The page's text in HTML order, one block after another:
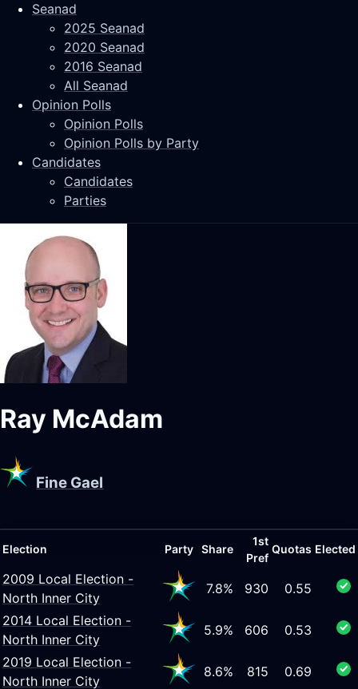
Seanad
2025 Seanad
2020 Seanad
2016 Seanad
All Seanad
Opinion Polls
Opinion Polls
Opinion Polls by Party
Candidates
Candidates
Parties
Ray McAdam
Fine Gael
Election Party Share
1st
Pref
Quotas Elected
2009 Local Election -
North Inner City
7.8% 930
0.55
2014 Local Election -
North Inner City
5.9% 606
0.53
2019 Local Election -
North Inner City
8.6% 815 0.69